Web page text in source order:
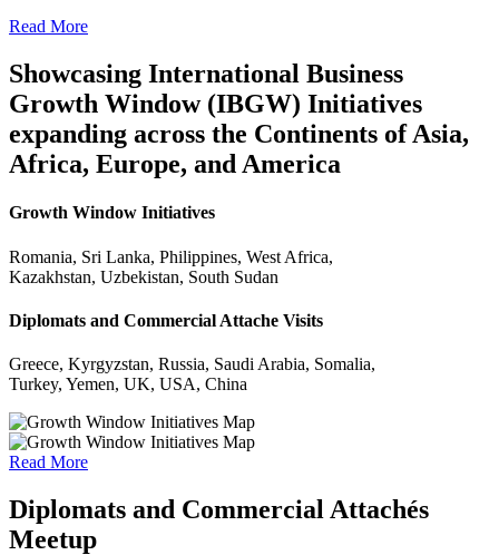
Read More
Showcasing International Business
Growth Window (IBGW) Initiatives
expanding across the Continents of Asia,
Africa, Europe, and America
Growth Window Initiatives
Romania, Sri Lanka, Philippines, West Africa,
Kazakhstan, Uzbekistan, South Sudan
Diplomats and Commercial Attache Visits
Greece, Kyrgyzstan, Russia, Saudi Arabia, Somalia,
Turkey, Yemen, UK, USA, China
Read More
Diplomats and Commercial Attachés
Meetup